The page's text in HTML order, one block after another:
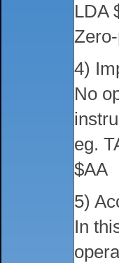
LDA
4)
No
eg.
$AA
5)
In